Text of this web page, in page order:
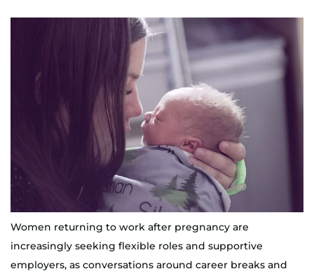
Women returning to work after pregnancy are
increasingly seeking flexible roles and supportive
employers, as conversations around career breaks and